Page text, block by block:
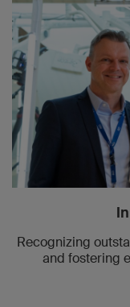
Recognizing
and fostering